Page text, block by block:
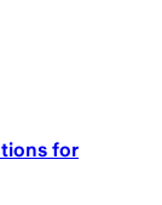
for